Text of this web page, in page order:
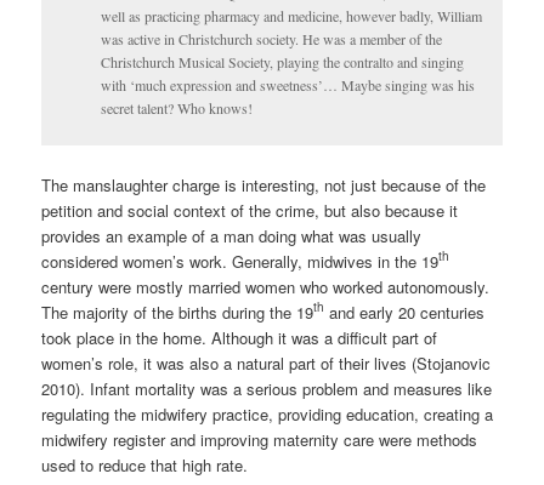
well as practicing pharmacy and medicine, however badly, William
was active in Christchurch society. He was a member of the
Christchurch Musical Society, playing the contralto and singing
with ‘much expression and sweetness’… Maybe singing was his
secret talent? Who knows!
The manslaughter charge is interesting, not just because of the
petition and social context of the crime, but also because it
provides an example of a man doing what was usually
considered women’s work. Generally, midwives in the 19th
century were mostly married women who worked autonomously.
The majority of the births during the 19th and early 20 centuries
took place in the home. Although it was a difficult part of
women’s role, it was also a natural part of their lives (Stojanovic
2010). Infant mortality was a serious problem and measures like
regulating the midwifery practice, providing education, creating a
midwifery register and improving maternity care were methods
used to reduce that high rate.